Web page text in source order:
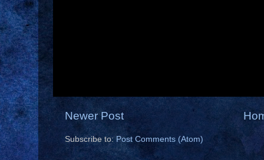
Newer Post
Subscribe to:Post Comments (Atom)